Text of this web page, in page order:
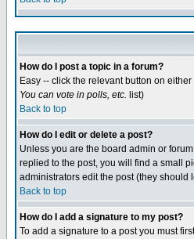
How do I post a topic in a forum?
Easy -- click the relevant button on
You can vote in polls, etc. list)
Back to top
How do I edit or delete a post?
Unless you are the board admin or
replied to the post, you will find a small
administrators edit the post (they
Back to top
How do I add a signature to my post?
To add a signature to a post you must